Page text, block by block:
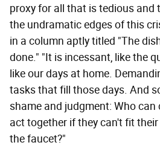
proxy for all that is tedious and
the undramatic edges of this
in a column aptly titled "The
done." "It is incessant, like the
like our days at home.
tasks that fill those days. And
shame and judgment: Who
act together if they can't fit
the faucet?"